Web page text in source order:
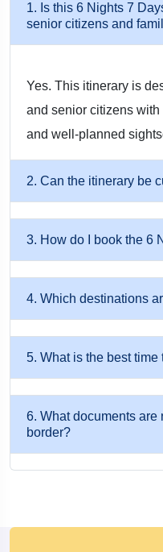
vacation without
Best Places to
Nepal Tour
Nepal is home to several
diversity.
Top Cultural Attractions
Kathmandu is usually the
capital city is filled with
bustling markets, and
Buddhist stupas,
shopping streets. Walking
to witness the perfect
Highlights of Kathmandu
1. Is this 6 Nights 7
senior citizens and
Yes. This itinerary is
and senior citizens
and well-planned
2. Can the itinerary be
3. How do I book the 6
4. Which destinations
5. What is the best
6. What documents are
border?